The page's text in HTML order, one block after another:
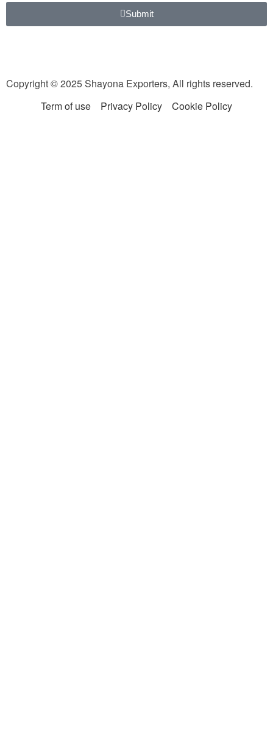
Submit
Copyright © 2025 Shayona Exporters, All rights reserved.
Term of use
Privacy Policy Cookie Policy